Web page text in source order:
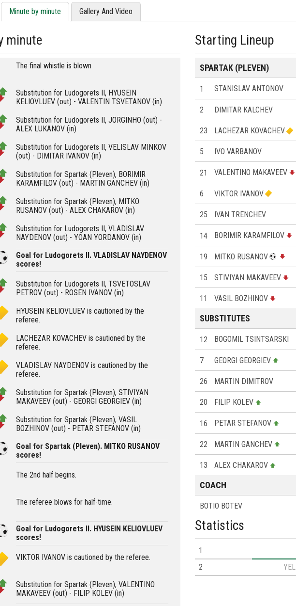
Minute by minute Gallery And Video
minute
The final whistle is blown
Substitution for Ludogorets II, HYUSEIN
KELIOVLUEV (out) - VALENTIN TSVETANOV (in)
Substitution for Ludogorets II, JORGINHO (out) -
ALEX LUKANOV (in)
Substitution for Ludogorets II, VELISLAV MINKOV
(out) - DIMITAR IVANOV (in)
Substitution for Spartak (Pleven), BORIMIR
KARAMFILOV (out) - MARTIN GANCHEV (in)
Substitution for Spartak (Pleven), MITKO
RUSANOV (out) - ALEX CHAKAROV (in)
Substitution for Ludogorets II, VLADISLAV
NAYDENOV (out) - YOAN YORDANOV (in)
Goal for Ludogorets II. VLADISLAV NAYDENOV
scores!
Substitution for Ludogorets II, TSVETOSLAV
PETROV (out) - ROSEN IVANOV (in)
HYUSEIN KELIOVLUEV is cautioned by the
referee.
LACHEZAR KOVACHEV is cautioned by the
referee.
VLADISLAV NAYDENOV is cautioned by the
referee.
Substitution for Spartak (Pleven), STIVIYAN
MAKAVEEV (out) - GEORGI GEORGIEV (in)
Substitution for Spartak (Pleven), VASIL
BOZHINOV (out) - PETAR STEFANOV (in)
Goal for Spartak (Pleven). MITKO RUSANOV
scores!
The 2nd half begins.
The referee blows for half-time.
Goal for Ludogorets II. HYUSEIN KELIOVLUEV
scores!
VIKTOR IVANOV is cautioned by the referee.
Substitution for Spartak (Pleven), VALENTINO
MAKAVEEV (out) - FILIP KOLEV (in)
Starting Lineup
SPARTAK (PLEVEN)
1 STANISLAV ANTONOV
2 DIMITAR KALCHEV
23 LACHEZAR KOVACHEV
5 IVO VARBANOV
21 VALENTINO MAKAVEEV
6 VIKTOR IVANOV
25 IVAN TRENCHEV
14 BORIMIR KARAMFILOV
19 MITKO RUSANOV
15 STIVIYAN MAKAVEEV
11 VASIL BOZHINOV
SUBSTITUTES
12 BOGOMIL TSINTSARSKI
7 GEORGI GEORGIEV
26 MARTIN DIMITROV
20 FILIP KOLEV
16 PETAR STEFANOV
22 MARTIN GANCHEV
13 ALEX CHAKAROV
COACH
BOTIO BOTEV
Statistics
1
2